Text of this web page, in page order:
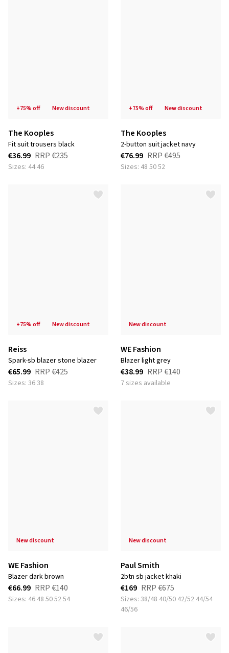
+75% off new discount
The Kooples
fit suit trousers black
€36.99 RRP€235
Sizes: 44 46
+75% off new discount
The Kooples
2-button suit jacket navy
€76.99 RRP€495
Sizes: 48 50 52
+75% off new discount
Reiss
spark-sb blazer stone blazer
€65.99 RRP€425
Sizes: 36 38
new discount
WE Fashion
blazer light grey
€38.99 RRP€140
7 sizes available
new discount
WE Fashion
blazer dark brown
€66.99 RRP€140
Sizes: 46 48 50 52 54
new discount
Paul Smith
2btn sb jacket khaki
€169 RRP€675
Sizes: 38/48 40/50 42/52 44/54
46/56